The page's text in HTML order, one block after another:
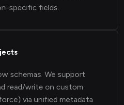
specific fields.
schemas. We support
read/write on custom
via unified metadata